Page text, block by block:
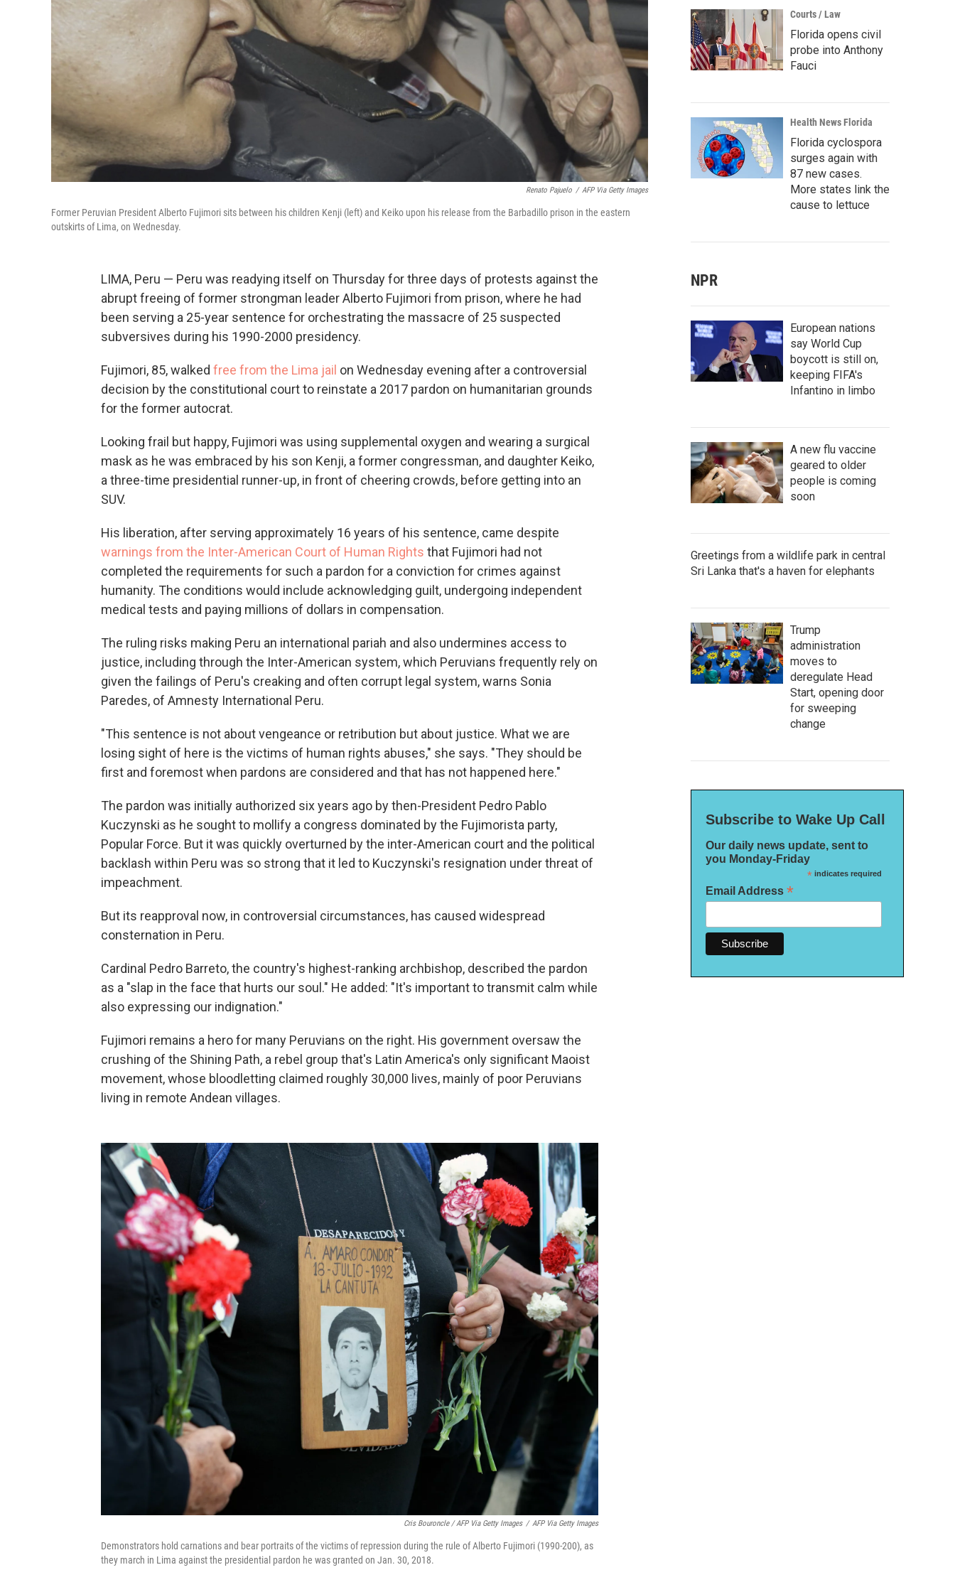
Renato Pajuelo / AFP Via Getty Images
Former Peruvian President Alberto Fujimori sits between his children Kenji (left) and Keiko upon his release from the Barbadillo prison in the eastern
outskirts of Lima, on Wednesday.
LIMA, Peru — Peru was readying itself on Thursday for three days of protests against the
abrupt freeing of former strongman leader Alberto Fujimori from prison, where he had
been serving a 25-year sentence for orchestrating the massacre of 25 suspected
subversives during his 1990-2000 presidency.
Fujimori, 85, walked free from the Lima jail on Wednesday evening after a controversial
decision by the constitutional court to reinstate a 2017 pardon on humanitarian grounds
for the former autocrat.
Looking frail but happy, Fujimori was using supplemental oxygen and wearing a surgical
mask as he was embraced by his son Kenji, a former congressman, and daughter Keiko,
a three-time presidential runner-up, in front of cheering crowds, before getting into an
SUV.
His liberation, after serving approximately 16 years of his sentence, came despite
warnings from the Inter-American Court of Human Rights that Fujimori had not
completed the requirements for such a pardon for a conviction for crimes against
humanity. The conditions would include acknowledging guilt, undergoing independent
medical tests and paying millions of dollars in compensation.
The ruling risks making Peru an international pariah and also undermines access to
justice, including through the Inter-American system, which Peruvians frequently rely on
given the failings of Peru's creaking and often corrupt legal system, warns Sonia
Paredes, of Amnesty International Peru.
"This sentence is not about vengeance or retribution but about justice. What we are
losing sight of here is the victims of human rights abuses," she says. "They should be
first and foremost when pardons are considered and that has not happened here."
The pardon was initially authorized six years ago by then-President Pedro Pablo
Kuczynski as he sought to mollify a congress dominated by the Fujimorista party,
Popular Force. But it was quickly overturned by the inter-American court and the political
backlash within Peru was so strong that it led to Kuczynski's resignation under threat of
impeachment.
But its reapproval now, in controversial circumstances, has caused widespread
consternation in Peru.
Cardinal Pedro Barreto, the country's highest-ranking archbishop, described the pardon
as a "slap in the face that hurts our soul." He added: "It's important to transmit calm while
also expressing our indignation."
Fujimori remains a hero for many Peruvians on the right. His government oversaw the
crushing of the Shining Path, a rebel group that's Latin America's only significant Maoist
movement, whose bloodletting claimed roughly 30,000 lives, mainly of poor Peruvians
living in remote Andean villages.
Cris Bouroncle / AFP Via Getty Images / AFP Via Getty Images
Demonstrators hold carnations and bear portraits of the victims of repression during the rule of Alberto Fujimori (1990-200), as
they march in Lima against the presidential pardon he was granted on Jan. 30, 2018.
Courts / Law
Florida opens civil
probe into Anthony
Fauci
Health News Florida
Florida cyclospora
surges again with
87 new cases.
More states link the
cause to lettuce
NPR
European nations
say World Cup
boycott is still on,
keeping FIFA's
Infantino in limbo
A new flu vaccine
geared to older
people is coming
soon
Greetings from a wildlife park in central
Sri Lanka that's a haven for elephants
Trump
administration
moves to
deregulate Head
Start, opening door
for sweeping
change
Subscribe to Wake Up Call
Our daily news update, sent to
you Monday-Friday
*indicates required
Email Address *